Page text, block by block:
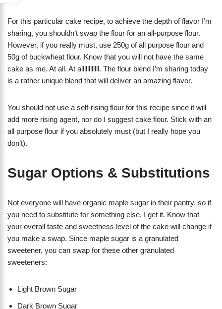
For this particular cake recipe, to achieve the depth of flavor I’m
sharing, you shouldn’t swap the flour for an all-purpose flour.
However, if you really must, use 250g of all purpose flour and
50g of buckwheat flour. Know that you will not have the same
cake as me. At all. At allllllllllll. The flour blend I’m sharing today
is a rather unique blend that will deliver an amazing flavor.
You should not use a self-rising flour for this recipe since it will
add more rising agent, nor do I suggest cake flour. Stick with an
all purpose flour if you absolutely must (but I really hope you
don’t).
Sugar Options & Substitutions
Not everyone will have organic maple sugar in their pantry, so if
you need to substitute for something else, I get it. Know that
your overall taste and sweetness level of the cake will change if
you make a swap. Since maple sugar is a granulated
sweetener, you can swap for these other granulated
sweeteners:
Light Brown Sugar
Dark Brown Sugar